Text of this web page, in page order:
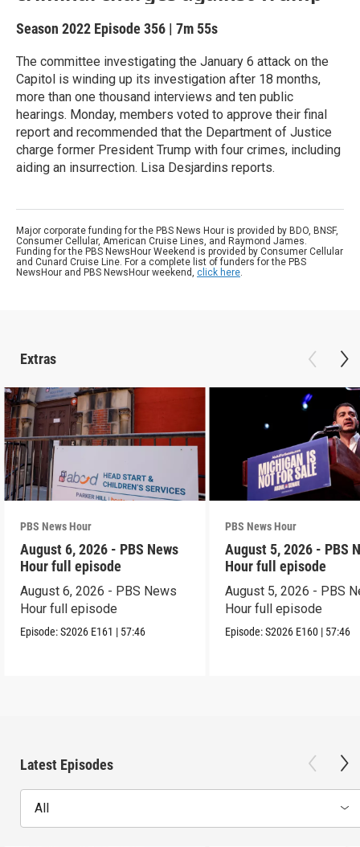
Season 2022 Episode 356 | 7m 55s
The committee investigating the January 6 attack on the
Capitol is winding up its investigation after 18 months,
more than one thousand interviews and ten public
hearings. Monday, members voted to approve their final
report and recommended that the Department of Justice
charge former President Trump with four crimes, including
aiding an insurrection. Lisa Desjardins reports.
Major corporate funding for the PBS News Hour is provided by BDO, BNSF,
Consumer Cellular, American Cruise Lines, and Raymond James.
Funding for the PBS NewsHour Weekend is provided by Consumer Cellular
and Cunard Cruise Line. For a complete list of funders for the PBS
NewsHour and PBS NewsHour weekend, click here.
Extras
PBS News Hour
August 6, 2026 - PBS News
Hour full episode
August 6, 2026 - PBS News
Hour full episode
Episode:S2026 E161 | 57:46
PBS News Hour
August 5, 2026 - PBS
Hour full episode
August 5, 2026 - PBS
Hour full episode
Episode:S2026 E160 | 57:46
Latest Episodes
All